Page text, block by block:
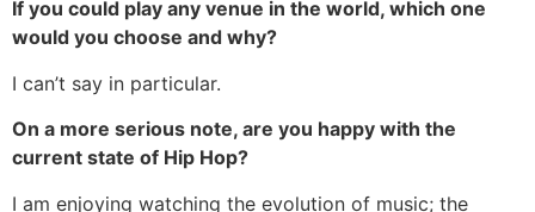
If you could play any venue in the world, which one
would you choose and why?
I can’t say in particular.
On a more serious note, are you happy with the
current state of Hip Hop?
I am enjoying watching the evolution of music; the